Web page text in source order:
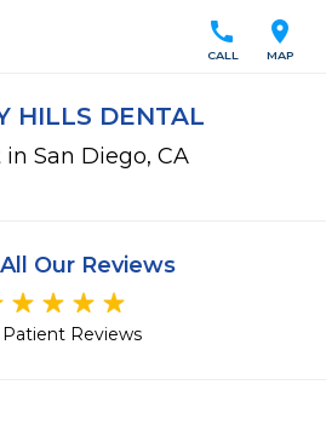
location_on
MAP
call
CALL
HILLS DENTAL
San Diego, CA
Our Reviews
Patient Reviews